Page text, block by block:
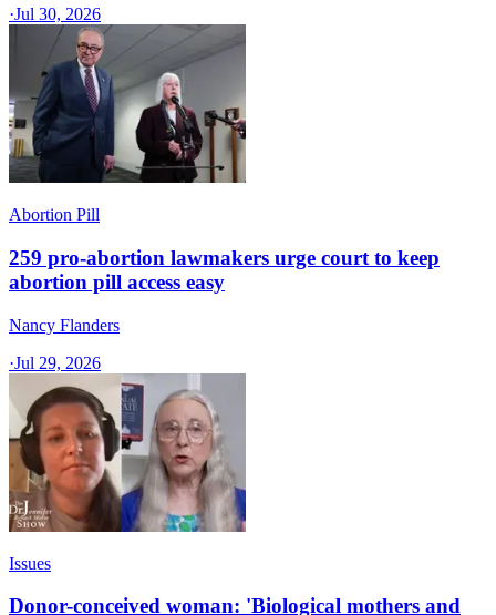
·Jul 30, 2026
Abortion Pill
259 pro-abortion lawmakers urge court to keep
abortion pill access easy
Nancy Flanders
·Jul 29, 2026
Issues
Donor-conceived woman: 'Biological mothers and